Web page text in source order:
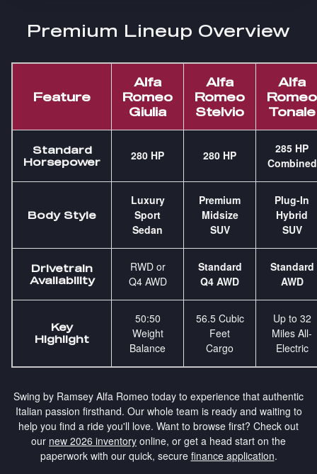
Premium Lineup Overview
Feature
Alfa
Romeo
Giulia
Alfa
Romeo
Stelvio
Alfa
Romeo
Tonale
Standard
Horsepower
280 HP 280 HP
285 HP
Combined
Body Style
Luxury
Sport
Sedan
Premium
Midsize
SUV
Plug-In
Hybrid
SUV
Drivetrain
Availability
RWD or
Q4 AWD
Standard
Q4 AWD
Standard
AWD
Key
Highlight
50:50
Weight
Balance
56.5 Cubic
Feet
Cargo
Up to 32
Miles All-
Electric
Swing by Ramsey Alfa Romeo today to experience that authentic
Italian passion firsthand. Our whole team is ready and waiting to
help you find a ride you'll love. Want to browse first? Check out
our new 2026 inventory online, or get a head start on the
paperwork with our quick, secure finance application.